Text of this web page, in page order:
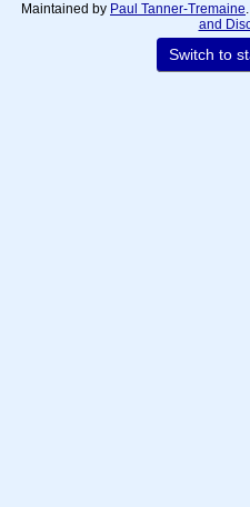
Maintained by Paul Tanner-Tremaine. |
and
Switch to